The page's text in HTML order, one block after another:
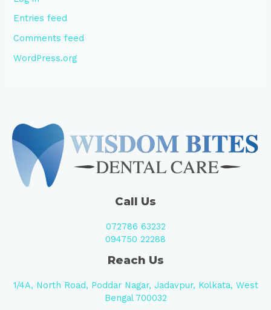
Entries feed
Comments feed
WordPress.org
Call Us
072786 63232
094750 22288
Reach Us
1/4A, North Road, Poddar Nagar, Jadavpur, Kolkata, West
Bengal 700032